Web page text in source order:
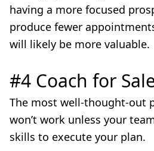
having a more focused
produce fewer
will likely be more valuable.
#4 Coach for
The most well-thought-out
won’t work unless your
skills to execute your plan.